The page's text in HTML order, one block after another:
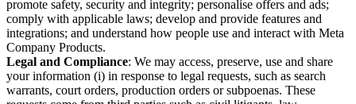
promote safety, security and integrity; personalise offers and ads;
comply with applicable laws; develop and provide features and
integrations; and understand how people use and interact with Meta
Company Products.
Legal and Compliance: We may access, preserve, use and share
your information (i) in response to legal requests, such as search
warrants, court orders, production orders or subpoenas. These